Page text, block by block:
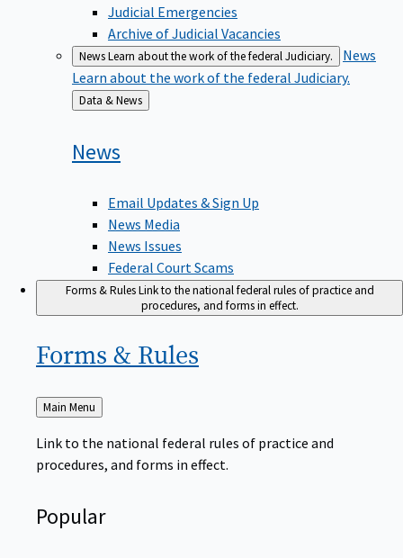
Judicial Emergencies
Archive of Judicial Vacancies
NewsLearn about the work of the federal Judiciary.
News
Learn about the work of the federal Judiciary.
Back
to
Data & News
News
Email Updates & Sign Up
News Media
News Issues
Federal Court Scams
Forms & RulesLink to the national federal rules of practice and
procedures, and forms in effect.
Forms & Rules
Back
Main Menu
Link to the national federal rules of practice and
procedures, and forms in effect.
Popular